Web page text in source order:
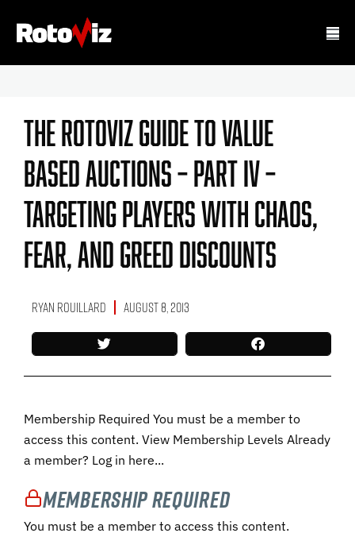
The RotoViz Guide To Value
Based Auctions – Part IV –
Targeting Players With Chaos,
Fear, And Greed Discounts
Ryan Rouillard August 8, 2013
Membership Required You must be a member to
access this content. View Membership Levels Already
a member? Log in here...
Membership Required
You must be a member to access this content.